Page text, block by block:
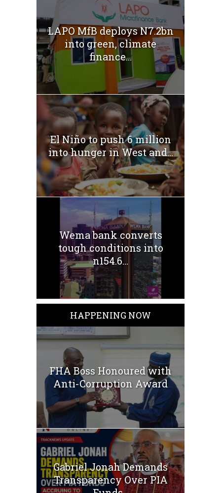
LAPO MfB deploys N7.2bn
into green, climate
finance...
El Niño to push 6 million
into hunger in West and...
Wema bank converts
tough conditions into
n154.6...
HAPPENING NOW
FHA Boss Honoured with
Anti-Corruption Award
Gabriel Jonah Demands
Transparency Over PIA